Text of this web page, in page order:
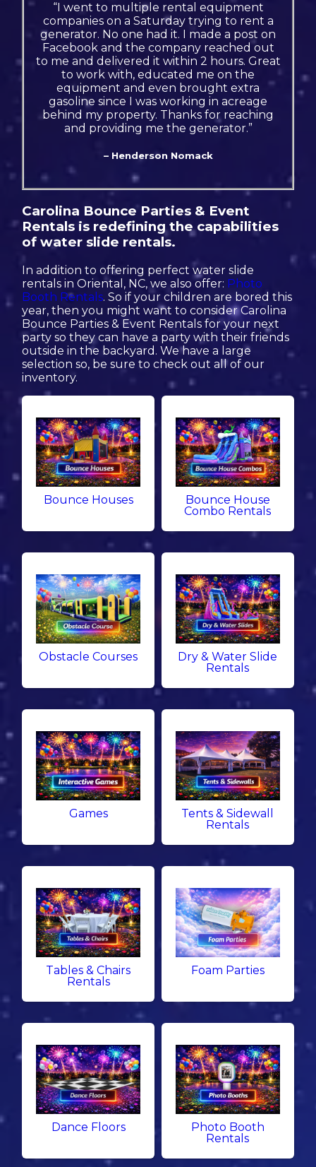
“I went to multiple rental equipment
companies on a Saturday trying to rent a
generator. No one had it. I made a post on
Facebook and the company reached out
to me and delivered it within 2 hours. Great
to work with, educated me on the
equipment and even brought extra
gasoline since I was working in acreage
behind my property. Thanks for reaching
and providing me the generator.”
– Henderson Nomack
Carolina Bounce Parties & Event
Rentals is redefining the capabilities
of water slide rentals.
In addition to offering perfect water slide
rentals in Oriental, NC, we also offer: Photo
Booth Rentals. So if your children are bored this
year, then you might want to consider Carolina
Bounce Parties & Event Rentals for your next
party so they can have a party with their friends
outside in the backyard. We have a large
selection so, be sure to check out all of our
inventory.
Bounce Houses
Bounce House
Combo Rentals
Obstacle Courses
Dry & Water Slide
Rentals
Games
Tents & Sidewall
Rentals
Tables & Chairs
Rentals
Foam Parties
Dance Floors
Photo Booth
Rentals